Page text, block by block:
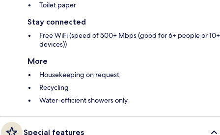
Toilet paper
Stay connected
Free WiFi (speed of 500+ Mbps (good for 6+ people or 10+
devices))
More
Housekeeping on request
Recycling
Water-efficient showers only
Special features